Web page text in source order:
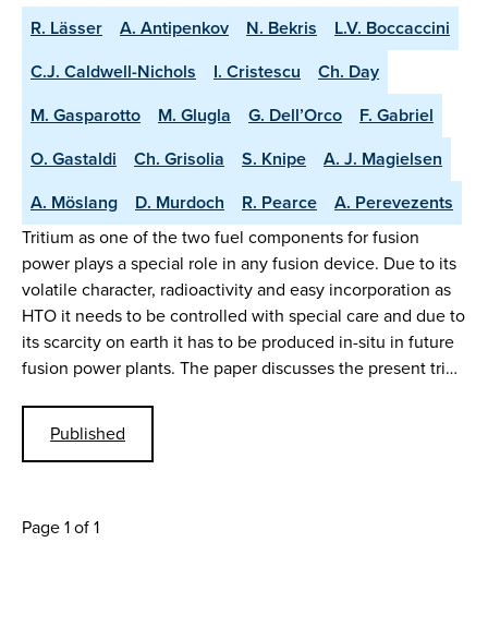
R. Lässer A. Antipenkov N. Bekris
L.V. Boccaccini
C.J. Caldwell-Nichols
I. Cristescu
Ch. Day
M. Gasparotto
M. Glugla G. Dell’Orco
F. Gabriel
O. Gastaldi
Ch. Grisolia S. Knipe
A. J. Magielsen
A. Möslang
D. Murdoch R. Pearce
A. Perevezents
Tritium as one of the two fuel components for fusion
power plays a special role in any fusion device. Due to its
volatile character, radioactivity and easy incorporation as
HTO it needs to be controlled with special care and due to
its scarcity on earth it has to be produced in-situ in future
fusion power plants. The paper discusses the present tri…
Published
Page 1 of 1